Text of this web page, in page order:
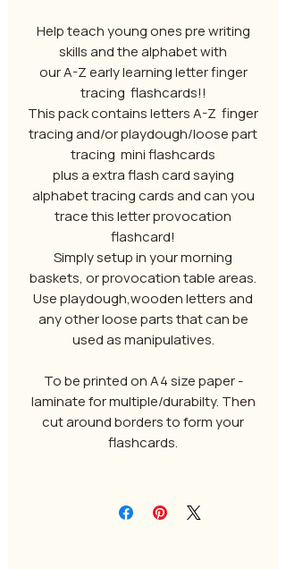
Help teach young ones pre writing
skills and the alphabet with
our A-Z early learning letter finger
tracing flashcards!!
This pack contains letters A-Z finger
tracing and/or playdough/loose part
tracing mini flashcards
plus a extra flash card saying
alphabet tracing cards and can you
trace this letter provocation
flashcard!
Simply setup in your morning
baskets, or provocation table areas.
Use playdough,wooden letters and
any other loose parts that can be
used as manipulatives.
To be printed on A4 size paper -
laminate for multiple/durabilty. Then
cut around borders to form your
flashcards.